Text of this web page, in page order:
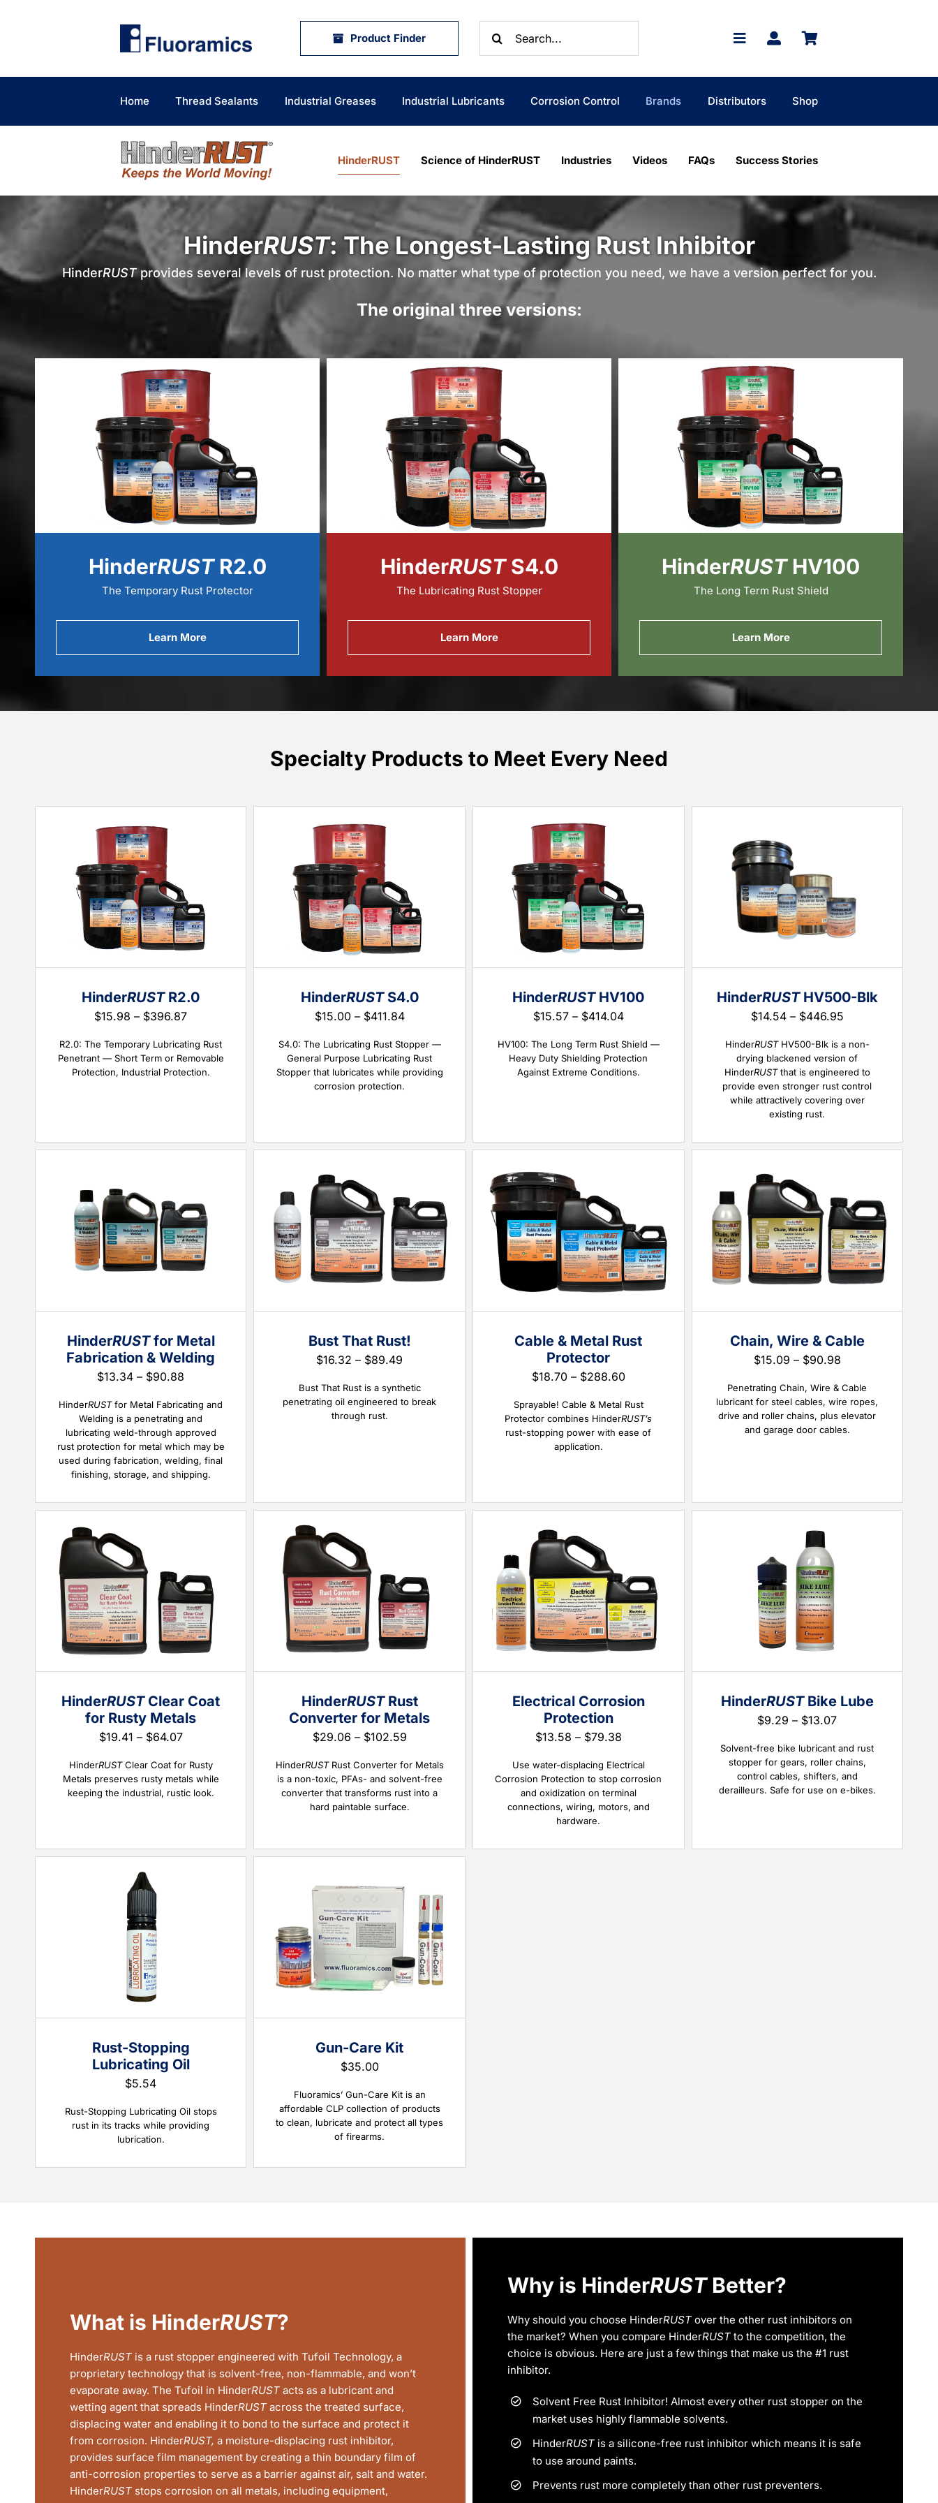
Product Finder
for:
Home Thread Sealants Industrial Greases Industrial Lubricants Corrosion Control Brands Distributors Shop
HinderRUST Science of HinderRUST Industries Videos FAQs Success Stories
HinderRUST: The Longest-Lasting Rust Inhibitor
HinderRUSTprovides several levels of rust protection. No matter what type of protection you need, we have a version perfect for you.
The original three versions:
HinderRUSTR2.0
The Temporary Rust Protector
Learn More
HinderRUSTS4.0
The Lubricating Rust Stopper
Learn More
HinderRUSTHV100
The Long Term Rust Shield
Learn More
Specialty Products to Meet Every Need
HinderRUSTR2.0
$15.98 – $396.87Price
$15.98
through
$396.87
R2.0: The Temporary Lubricating Rust
Penetrant — Short Term or Removable
Protection, Industrial Protection.
HinderRUSTS4.0
$15.00 – $411.84Price
$15.00
through
$411.84
S4.0: The Lubricating Rust Stopper —
General Purpose Lubricating Rust
Stopper that lubricates while providing
corrosion protection.
HinderRUSTHV100
$15.57 – $414.04Price
$15.57
through
$414.04
HV100: The Long Term Rust Shield —
Heavy Duty Shielding Protection
Against Extreme Conditions.
HinderRUSTHV500-Blk
$14.54 – $446.95Price
$14.54
through
$446.95
HinderRUSTHV500-Blk is a non-
drying blackened version of
HinderRUSTthat is engineered to
provide even stronger rust control
while attractively covering over
existing rust.
HinderRUSTfor Metal
Fabrication & Welding
$13.34 – $90.88
$13.34
through
$90.88
HinderRUSTfor Metal Fabricating and
Welding is a penetrating and
lubricating weld-through approved
rust protection for metal which may be
used during fabrication, welding, final
finishing, storage, and shipping.
Bust That Rust!
$16.32 – $89.49
$16.32
through
Bust That Rust is a synthetic
penetrating oil engineered to break
through rust.
Cable & Metal Rust
Protector
$18.70 – $288.60Price
$18.70
through
$288.60
Sprayable! Cable & Metal Rust
Protector combines HinderRUST’s
rust-stopping power with ease of
application.
Chain, Wire & Cable
$15.09 – $90.98Price
$15.09
through
$90.98
Penetrating Chain, Wire & Cable
lubricant for steel cables, wire ropes,
drive and roller chains, plus elevator
and garage door cables.
HinderRUSTClear Coat
for Rusty Metals
$19.41 – $64.07Price
$19.41
through
$64.07
HinderRUSTClear Coat for Rusty
Metals preserves rusty metals while
keeping the industrial, rustic look.
HinderRUSTRust
Converter for Metals
$29.06 – $102.59Price
$29.06
through
$102.59
HinderRUSTRust Converter for Metals
is a non-toxic, PFAs- and solvent-free
converter that transforms rust into a
hard paintable surface.
Electrical Corrosion
Protection
$13.58 – $79.38Price
$13.58
through
$79.38
Use water-displacing Electrical
Corrosion Protection to stop corrosion
and oxidization on terminal
connections, wiring, motors, and
hardware.
HinderRUSTBike Lube
$9.29 – $13.07Price
$9.29
through
$13.07
Solvent-free bike lubricant and rust
stopper for gears, roller chains,
control cables, shifters, and
derailleurs. Safe for use on e-bikes.
Rust-Stopping
Lubricating Oil
$5.54
Rust-Stopping Lubricating Oil stops
rust in its tracks while providing
lubrication.
Gun-Care Kit
$35.00
Fluoramics’ Gun-Care Kit is an
affordable CLP collection of products
to clean, lubricate and protect all types
of firearms.
What is HinderRUST?
HinderRUST is a rust stopper engineered with Tufoil Technology, a
proprietary technology that is solvent-free, non-flammable, and won’t
evaporate away. The Tufoil in HinderRUST acts as a lubricant and
wetting agent that spreads HinderRUST across the treated surface,
displacing water and enabling it to bond to the surface and protect it
from corrosion. HinderRUST, a moisture-displacing rust inhibitor,
provides surface film management by creating a thin boundary film of
anti-corrosion properties to serve as a barrier against air, salt and water.
HinderRUST stops corrosion on all metals, including equipment,
Why is HinderRUSTBetter?
Why should you choose HinderRUST over the other rust inhibitors on
the market? When you compare HinderRUST to the competition, the
choice is obvious. Here are just a few things that make us the #1 rust
inhibitor.
Solvent Free Rust Inhibitor! Almost every other rust stopper on the
market uses highly flammable solvents.
HinderRUST is a silicone-free rust inhibitor which means it is safe
to use around paints.
Prevents rust more completely than other rust preventers.